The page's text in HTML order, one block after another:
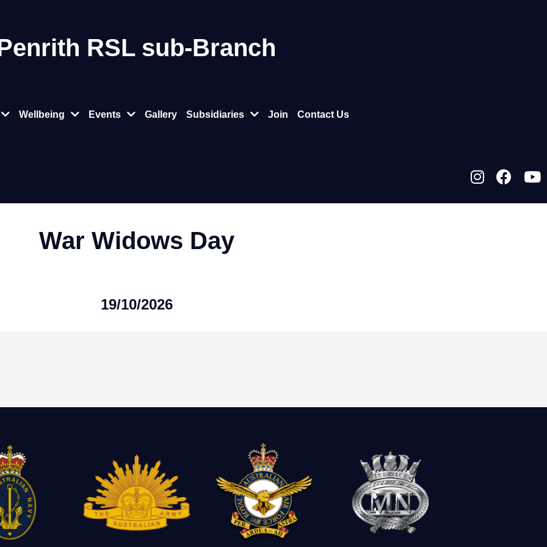
RSL sub‑Branch
Wellbeing Events Gallery Subsidiaries Join Contact Us
War Widows Day
19/10/2026